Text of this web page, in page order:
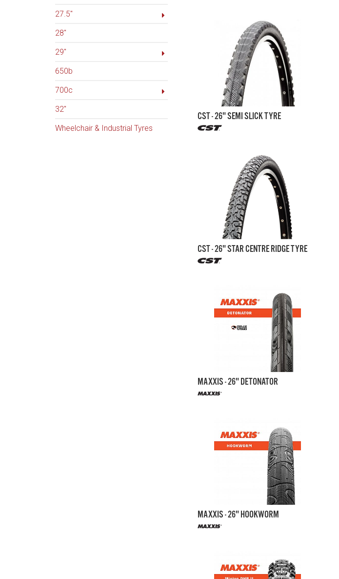
CST - 26" SEMI SLICK TYRE
CST - 26" STAR CENTRE RIDGE TYRE
MAXXIS - 26" DETONATOR
MAXXIS - 26" HOOKWORM
27.5"
28"
29"
650b
700c
32"
Wheelchair & Industrial Tyres